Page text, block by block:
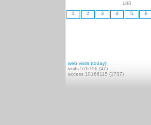
188
1
2 3 4 5 6
web visits (today)
visits 576756 (47)
access 10166115 (1737)